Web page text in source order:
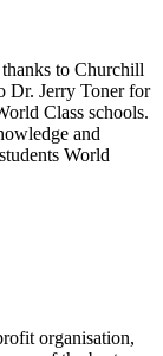
to Churchill
Dr. Jerry Toner for
Class schools.
and
World
organisation,